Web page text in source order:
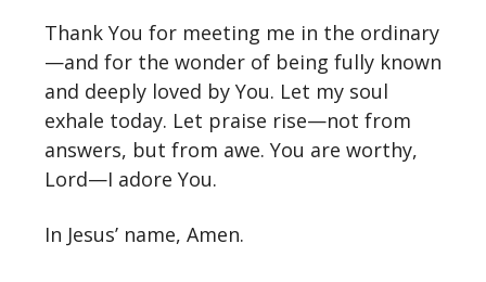
Thank You for meeting me in the ordinary
—and for the wonder of being fully known
and deeply loved by You. Let my soul
exhale today. Let praise rise—not from
answers, but from awe. You are worthy,
Lord—I adore You.
In Jesus’ name, Amen.